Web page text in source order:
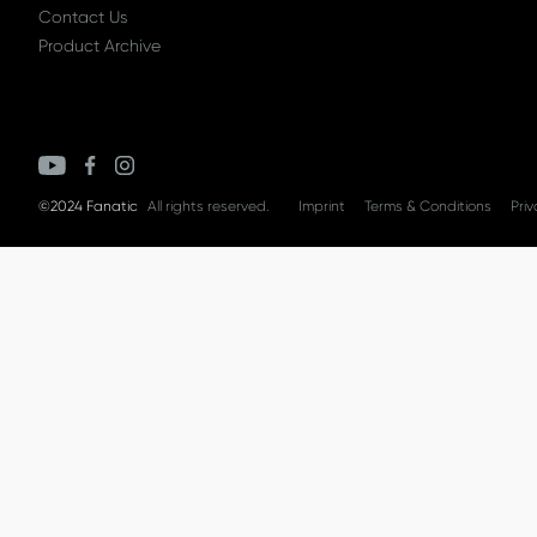
Contact Us
Product Archive
©2024 Fanatic All rights reserved. Imprint Terms & Conditions